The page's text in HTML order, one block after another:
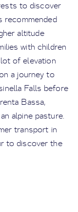
to discover
recommended
altitude
with children
of elevation
a journey to
Falls before
Bassa,
alpine pasture.
transport in
to discover the